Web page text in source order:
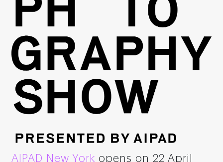
AIPAD New York opens on 22 April